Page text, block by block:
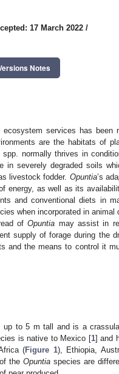
17 March 2022 /
Notes
services has been
are the habitats of
spp. normally thrives in
in severely degraded soils
livestock fodder. Opuntia’s
energy, as well as its
and conventional diets in
when incorporated in animal
ofOpuntia may assist in
supply of forage during the
and the means to control it
up to 5 m tall and is a
is native to Mexico [1] and
(Figure 1), Ethiopia,
the Opuntia species are